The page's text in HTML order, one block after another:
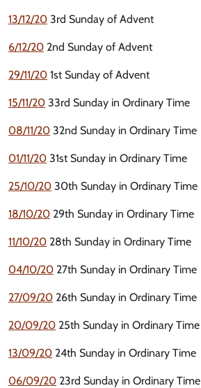
13/12/20 3rd Sunday of Advent
6/12/20 2nd Sunday of Advent
29/11/20 1st Sunday of Advent
15/11/20 33rd Sunday in Ordinary Time
08/11/20 32nd Sunday in Ordinary Time
01/11/20 31st Sunday in Ordinary Time
25/10/20 30th Sunday in Ordinary Time
18/10/20 29th Sunday in Ordinary Time
11/10/20 28th Sunday in Ordinary Time
04/10/20 27th Sunday in Ordinary Time
27/09/20 26th Sunday in Ordinary Time
20/09/20 25th Sunday in Ordinary Time
13/09/20 24th Sunday in Ordinary Time
06/09/20 23rd Sunday in Ordinary Time